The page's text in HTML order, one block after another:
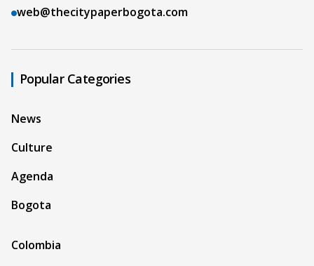
web@thecitypaperbogota.com
Popular Categories
News
Culture
Agenda
Bogota
Colombia